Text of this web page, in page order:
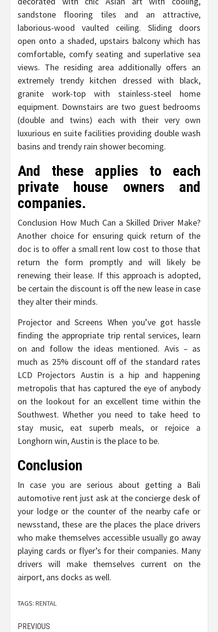
sandstone flooring tiles and an attractive,
laborious-wood vaulted ceiling. Sliding doors
open onto a shaded, upstairs balcony which has
comfortable, comfy seating and superlative sea
views. The residing area additionally offers an
extremely trendy kitchen dressed with black,
granite work-top with stainless-steel home
equipment. Downstairs are two guest bedrooms
(double and twins) each with their very own
luxurious en suite facilities providing double wash
basins and trendy rain shower becoming.
And these applies to each
private house owners and
companies.
Conclusion How Much Can a Skilled Driver Make?
Another choice for ensuring quick return of the
doc is to offer a small rent low cost to those that
return the form promptly and will likely be
renewing their lease. If this approach is adopted,
be certain the discount is off the new lease in case
they alter their minds.
Projector and Screens When you’ve got hassle
finding the appropriate trip rental services, learn
on and follow the ideas mentioned. Avis – as
much as 25% discount off of the standard rates
LCD Projectors Austin is a hip and happening
metropolis that has captured the eye of anybody
on the lookout for an excellent time within the
Southwest. Whether you need to take heed to
stay music, eat superb meals, or rejoice a
Longhorn win, Austin is the place to be.
Conclusion
In case you are serious about getting a Bali
automotive rent just ask at the concierge desk of
your lodge or the counter of the nearby cafe or
newsstand, these are the places the place drivers
who make themselves accessible usually go away
playing cards or flyer’s for their companies. Many
drivers will make themselves current on the
airport, ans docks as well.
TAGS: RENTAL
Post
PREVIOUS